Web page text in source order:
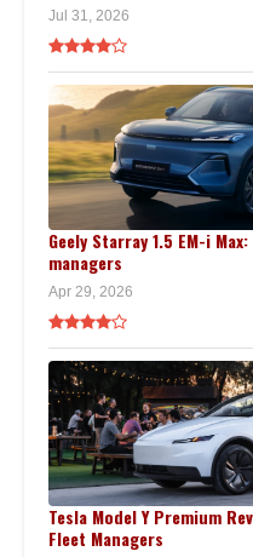
Jul 31, 2026
Geely Starray 1.5 EM-i
managers
Apr 29, 2026
Tesla Model Y Premium
Fleet Managers